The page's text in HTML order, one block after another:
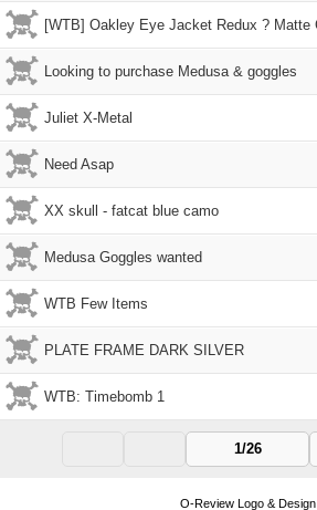
Looking to purchase Medusa & goggles
Juliet X-Metal
Need Asap
XX skull - fatcat blue camo
Medusa Goggles wanted
WTB Few Items
PLATE FRAME DARK SILVER
WTB: Timebomb 1
1/26
O-Review Logo & Design